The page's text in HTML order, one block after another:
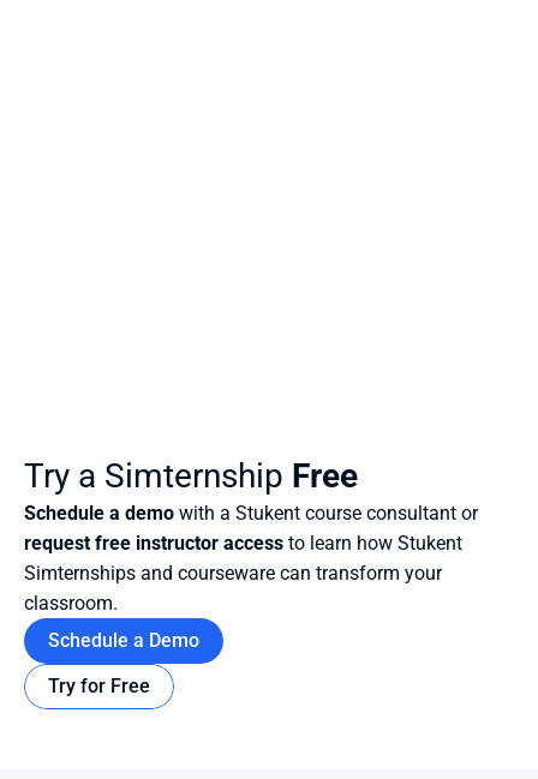
Try a Simternship Free
Schedule a demo
with a Stukent course consultant or
request free instructor access to learn how Stukent
Simternships and courseware can transform your
classroom.
Schedule a Demo
Try for Free